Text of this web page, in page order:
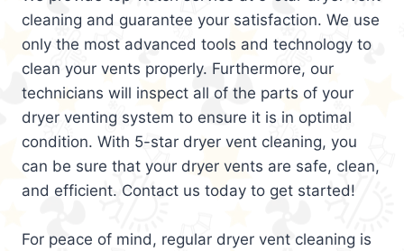
cleaning and guarantee your satisfaction. We use
only the most advanced tools and technology to
clean your vents properly. Furthermore, our
technicians will inspect all of the parts of your
dryer venting system to ensure it is in optimal
condition. With 5-star dryer vent cleaning, you
can be sure that your dryer vents are safe, clean,
and efficient. Contact us today to get started!
For peace of mind, regular dryer vent cleaning is